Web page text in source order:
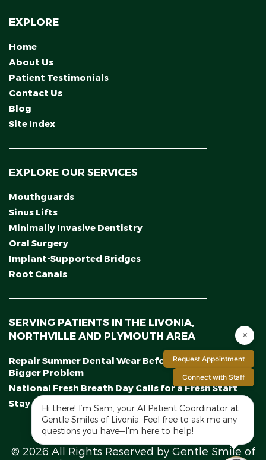
EXPLORE
Home
About Us
Patient Testimonials
Contact Us
Blog
Site Index
EXPLORE OUR SERVICES
Mouthguards
Sinus Lifts
Minimally Invasive Dentistry
Oral Surgery
Implant-Supported Bridges
Root Canals
SERVING PATIENTS IN THE LIVONIA,
NORTHVILLE AND PLYMOUTH AREA
Repair Summer Dental Wear Before It Becomes a
Bigger Problem
National Fresh Breath Day Calls for a Fresh Start
Stay on Track With a Midyear Smile Checkup
© 2026 All Rights Reserved by Gentle Smile of
×
Request Appointment
Connect with Staff
Hi there! I’m Sam, your AI Patient Coordinator at
Gentle Smiles of Livonia. Feel free to ask me any
questions you have—I'm here to help!